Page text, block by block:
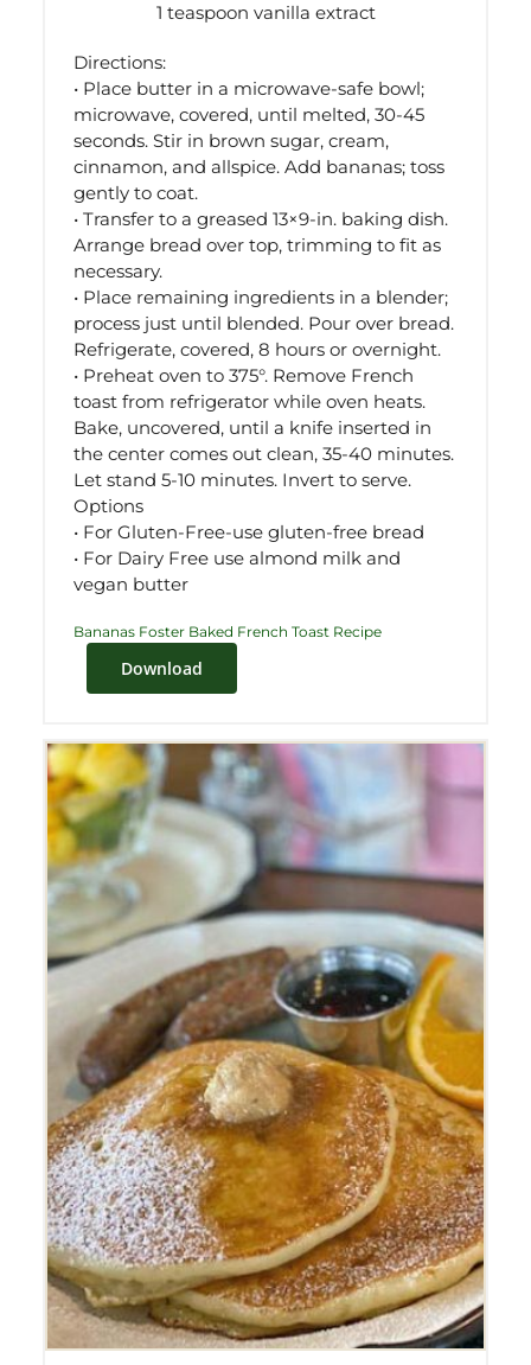
1 teaspoon vanilla extract
Directions:
• Place butter in a microwave-safe bowl;
microwave, covered, until melted, 30-45
seconds. Stir in brown sugar, cream,
cinnamon, and allspice. Add bananas; toss
gently to coat.
• Transfer to a greased 13×9-in. baking dish.
Arrange bread over top, trimming to fit as
necessary.
• Place remaining ingredients in a blender;
process just until blended. Pour over bread.
Refrigerate, covered, 8 hours or overnight.
• Preheat oven to 375°. Remove French
toast from refrigerator while oven heats.
Bake, uncovered, until a knife inserted in
the center comes out clean, 35-40 minutes.
Let stand 5-10 minutes. Invert to serve.
Options
• For Gluten-Free-use gluten-free bread
• For Dairy Free use almond milk and
vegan butter
Bananas Foster Baked French Toast Recipe
Download